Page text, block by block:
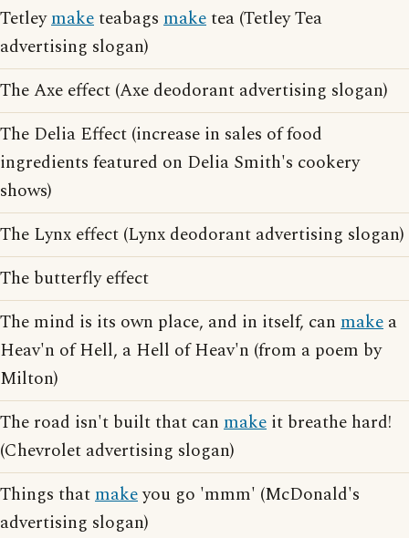
Tetleymaketeabags maketea (Tetley Tea
advertising slogan)
The Axe effect (Axe deodorant advertising slogan)
The Delia Effect (increase in sales of food
ingredients featured on Delia Smith's cookery
shows)
The Lynx effect (Lynx deodorant advertising slogan)
The butterfly effect
The mind is its own place, and in itself, can make a
Heav'n of Hell, a Hell of Heav'n (from a poem by
Milton)
The road isn't built that can make it breathe hard!
(Chevrolet advertising slogan)
Things thatmakeyou go 'mmm' (McDonald's
advertising slogan)